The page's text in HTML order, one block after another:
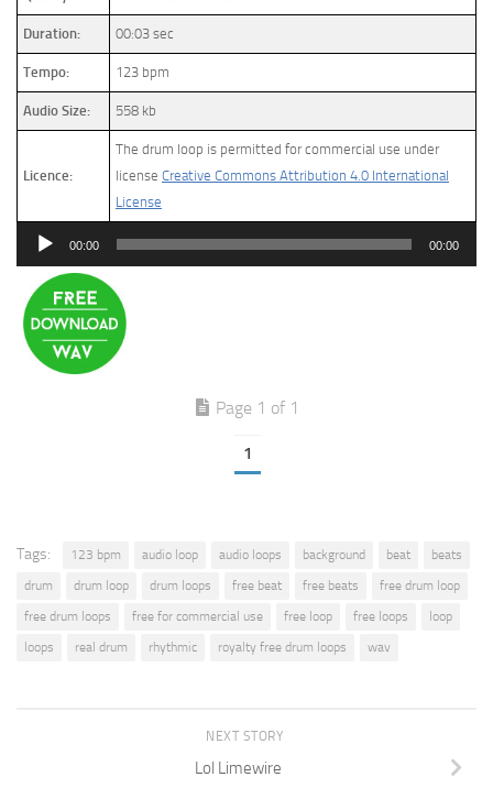
Duration: 00:03 sec
Tempo: 123 bpm
Audio Size: 558 kb
Licence:
The drum loop is permitted for commercial use under
license Creative Commons Attribution 4.0 International
License
Audio
00:00 00:00
Page 1 of 1
1
Tags: 123 bpm audio loop audio loops background beat
beats
drum
drum loop drum loops free beat free beats
free drum loop
free drum loops
free for commercial use free loop free loops
loop
loops
real drum rhythmic royalty free drum loops wav
NEXT STORY
Lol Limewire